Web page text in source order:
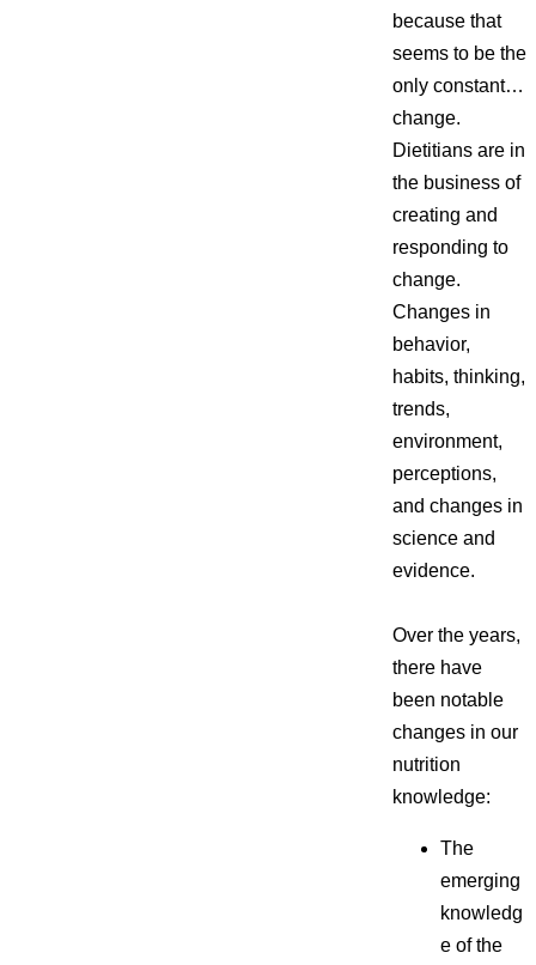
because that
seems to be the
only constant…
change.
Dietitians are in
the business of
creating and
responding to
change.
Changes in
behavior,
habits, thinking,
trends,
environment,
perceptions,
and changes in
science and
evidence.
Over the years,
there have
been notable
changes in our
nutrition
knowledge:
The
emerging
knowledg
e of the